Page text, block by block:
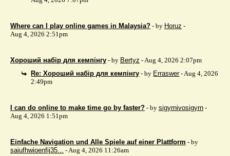
Where can I play online games in Malaysia? - by Horuz -
Aug 4, 2026 2:51pm
Хороший набір для кемпінгу - by Bertyz - Aug 4, 2026 2:07pm
Re: Хороший набір для кемпінгу - by Erraswer- Aug 4, 2026
2:49pm
I can do online to make time go by faster? - by sigyrnivosigyrn -
Aug 4, 2026 1:51pm
Einfache Navigation und Alle Spiele auf einer Plattform - by
saiufhwioenfij35... - Aug 4, 2026 11:26am